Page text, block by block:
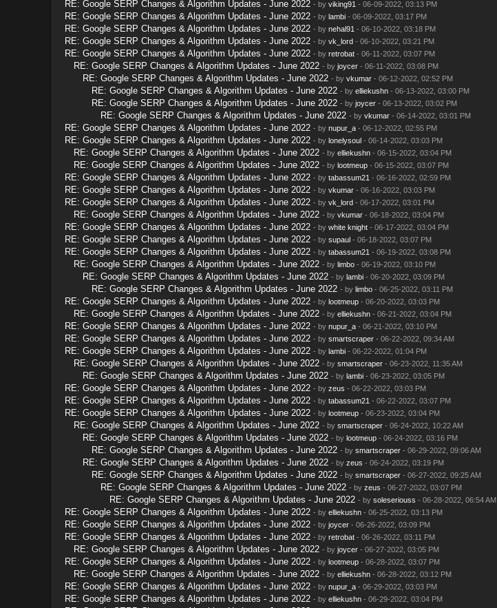
RE: Google SERP Changes & Algorithm Updates - June 2022 - by viking91 - 06-09-2022, 03:13 PM
RE: Google SERP Changes & Algorithm Updates - June 2022 - by lambi- 06-09-2022, 03:17 PM
RE: Google SERP Changes & Algorithm Updates - June 2022 - by nehal91 - 06-10-2022, 03:18 PM
RE: Google SERP Changes & Algorithm Updates - June 2022 - by vk_lord- 06-10-2022, 03:21 PM
RE: Google SERP Changes & Algorithm Updates - June 2022 - by retrobat- 06-11-2022, 03:07 PM
RE: Google SERP Changes & Algorithm Updates - June 2022 - by joycer- 06-11-2022, 03:08 PM
RE: Google SERP Changes & Algorithm Updates - June 2022 - by vkumar- 06-12-2022, 02:52 PM
RE: Google SERP Changes & Algorithm Updates - June 2022 - by elliekushn- 06-13-2022, 03:00 PM
RE: Google SERP Changes & Algorithm Updates - June 2022 - by joycer- 06-13-2022, 03:02 PM
RE: Google SERP Changes & Algorithm Updates - June 2022 - by vkumar- 06-14-2022, 03:01 PM
RE: Google SERP Changes & Algorithm Updates - June 2022 - by nupur_a- 06-12-2022, 02:55 PM
RE: Google SERP Changes & Algorithm Updates - June 2022 - by lonelysoul- 06-14-2022, 03:03 PM
RE: Google SERP Changes & Algorithm Updates - June 2022 - by elliekushn- 06-15-2022, 03:04 PM
RE: Google SERP Changes & Algorithm Updates - June 2022 - by lootmeup- 06-15-2022, 03:07 PM
RE: Google SERP Changes & Algorithm Updates - June 2022 - by tabassum21 - 06-16-2022, 02:59 PM
RE: Google SERP Changes & Algorithm Updates - June 2022 - by vkumar- 06-16-2022, 03:03 PM
RE: Google SERP Changes & Algorithm Updates - June 2022 - by vk_lord- 06-17-2022, 03:01 PM
RE: Google SERP Changes & Algorithm Updates - June 2022 - by vkumar- 06-18-2022, 03:04 PM
RE: Google SERP Changes & Algorithm Updates - June 2022 - by white knight- 06-17-2022, 03:04 PM
RE: Google SERP Changes & Algorithm Updates - June 2022 - by supaul- 06-18-2022, 03:07 PM
RE: Google SERP Changes & Algorithm Updates - June 2022 - by tabassum21 - 06-19-2022, 03:08 PM
RE: Google SERP Changes & Algorithm Updates - June 2022 - by limbo- 06-19-2022, 03:10 PM
RE: Google SERP Changes & Algorithm Updates - June 2022 - by lambi- 06-20-2022, 03:09 PM
RE: Google SERP Changes & Algorithm Updates - June 2022 - by limbo- 06-25-2022, 03:11 PM
RE: Google SERP Changes & Algorithm Updates - June 2022 - by lootmeup- 06-20-2022, 03:03 PM
RE: Google SERP Changes & Algorithm Updates - June 2022 - by elliekushn- 06-21-2022, 03:04 PM
RE: Google SERP Changes & Algorithm Updates - June 2022 - by nupur_a- 06-21-2022, 03:10 PM
RE: Google SERP Changes & Algorithm Updates - June 2022 - by smartscraper- 06-22-2022, 09:34 AM
RE: Google SERP Changes & Algorithm Updates - June 2022 - by lambi- 06-22-2022, 01:04 PM
RE: Google SERP Changes & Algorithm Updates - June 2022 - by smartscraper- 06-23-2022, 11:35 AM
RE: Google SERP Changes & Algorithm Updates - June 2022 - by lambi- 06-23-2022, 03:05 PM
RE: Google SERP Changes & Algorithm Updates - June 2022 - by zeus - 06-22-2022, 03:03 PM
RE: Google SERP Changes & Algorithm Updates - June 2022 - by tabassum21 - 06-22-2022, 03:07 PM
RE: Google SERP Changes & Algorithm Updates - June 2022 - by lootmeup- 06-23-2022, 03:04 PM
RE: Google SERP Changes & Algorithm Updates - June 2022 - by smartscraper- 06-24-2022, 10:22 AM
RE: Google SERP Changes & Algorithm Updates - June 2022 - by lootmeup- 06-24-2022, 03:16 PM
RE: Google SERP Changes & Algorithm Updates - June 2022 - by smartscraper- 06-29-2022, 09:06 AM
RE: Google SERP Changes & Algorithm Updates - June 2022 - by zeus - 06-24-2022, 03:19 PM
RE: Google SERP Changes & Algorithm Updates - June 2022 - by smartscraper- 06-27-2022, 09:25 AM
RE: Google SERP Changes & Algorithm Updates - June 2022 - by zeus - 06-27-2022, 03:07 PM
RE: Google SERP Changes & Algorithm Updates - June 2022 - by soleseriouss - 06-28-2022, 06:54 AM
RE: Google SERP Changes & Algorithm Updates - June 2022 - by elliekushn- 06-25-2022, 03:13 PM
RE: Google SERP Changes & Algorithm Updates - June 2022 - by joycer- 06-26-2022, 03:09 PM
RE: Google SERP Changes & Algorithm Updates - June 2022 - by retrobat- 06-26-2022, 03:11 PM
RE: Google SERP Changes & Algorithm Updates - June 2022 - by joycer- 06-27-2022, 03:05 PM
RE: Google SERP Changes & Algorithm Updates - June 2022 - by lootmeup- 06-28-2022, 03:07 PM
RE: Google SERP Changes & Algorithm Updates - June 2022 - by elliekushn- 06-28-2022, 03:12 PM
RE: Google SERP Changes & Algorithm Updates - June 2022 - by nupur_a- 06-29-2022, 03:03 PM
RE: Google SERP Changes & Algorithm Updates - June 2022 - by elliekushn- 06-29-2022, 03:04 PM